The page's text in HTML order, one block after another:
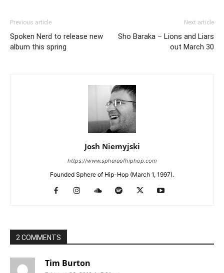
Previous article
Spoken Nerd to release new
album this spring
Next article
Sho Baraka – Lions and Liars
out March 30
Josh Niemyjski
https://www.sphereofhiphop.com
Founded Sphere of Hip-Hop (March 1, 1997).
2 COMMENTS
Tim Burton